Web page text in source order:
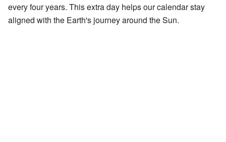
every four years. This extra day helps our calendar stay
aligned with the Earth's journey around the Sun.